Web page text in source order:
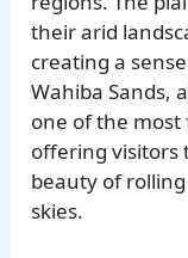
their arid
creating a
Wahiba Sands,
one of the most
offering visitors
beauty of
skies.